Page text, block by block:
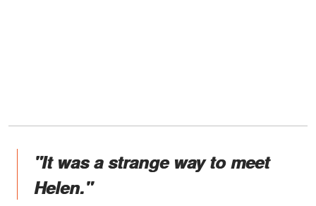
"It was a strange way to meet
Helen."